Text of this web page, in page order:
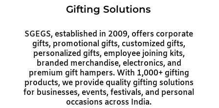
Gifting Solutions
SGEGS, established in 2009, offers corporate
gifts, promotional gifts, customized gifts,
personalized gifts, employee joining kits,
branded merchandise, electronics, and
premium gift hampers. With 1,000+ gifting
products, we provide quality gifting solutions
for businesses, events, festivals, and personal
occasions across India.